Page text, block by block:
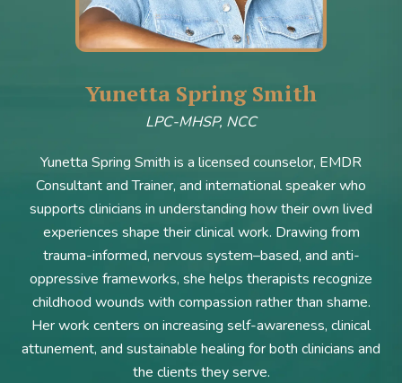
Yunetta Spring Smith
LPC-MHSP, NCC
Yunetta Spring Smith is a licensed counselor, EMDR
Consultant and Trainer, and international speaker who
supports clinicians in understanding how their own lived
experiences shape their clinical work. Drawing from
trauma-informed, nervous system–based, and anti-
oppressive frameworks, she helps therapists recognize
childhood wounds with compassion rather than shame.
Her work centers on increasing self-awareness, clinical
attunement, and sustainable healing for both clinicians and
the clients they serve.